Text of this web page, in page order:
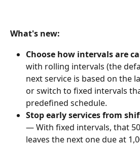
What's new:
Choose how intervals are
with rolling intervals (the
next service is based on the
or switch to fixed intervals
predefined schedule.
Stop early services from
— With fixed intervals, that
leaves the next one due at